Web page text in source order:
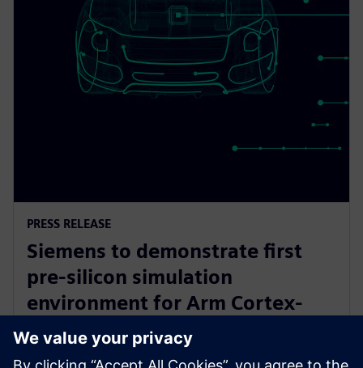
PRESS RELEASE
Siemens to demonstrate first
pre-silicon simulation
environment for Arm Cortex-
A720AE for Software Defined
Vehicles